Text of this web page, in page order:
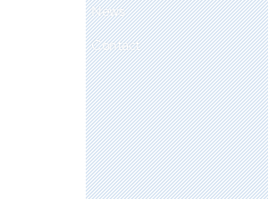
News
Contact